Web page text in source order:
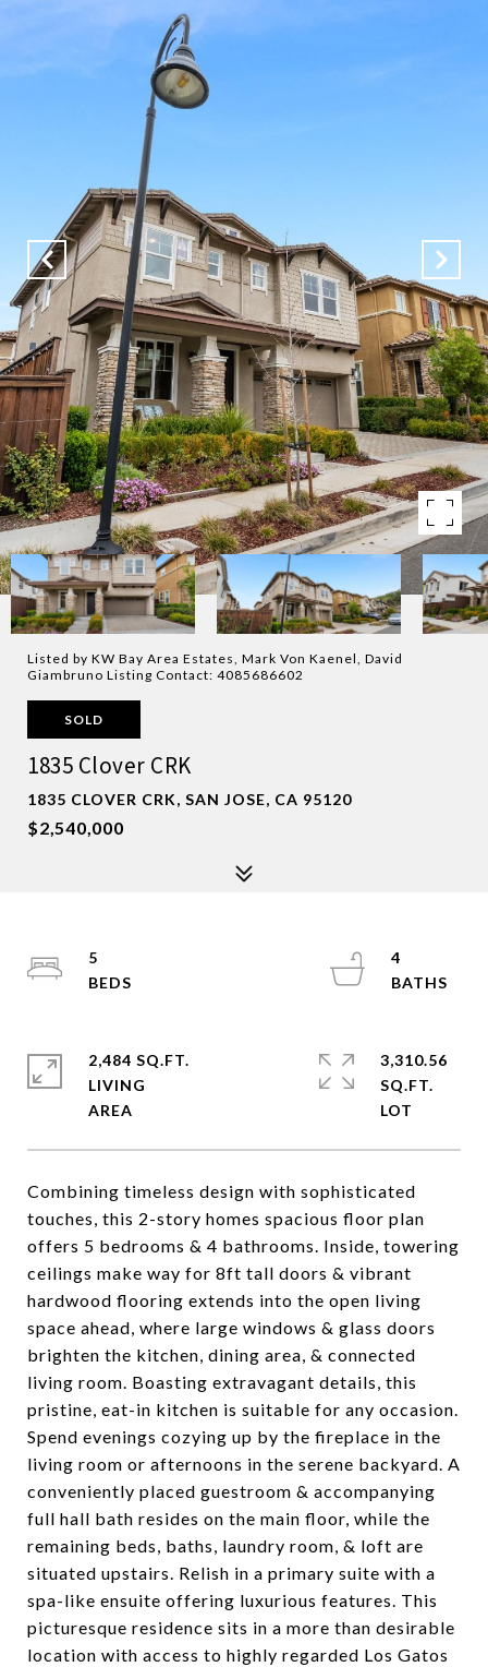
Listed by KW Bay Area Estates, Mark Von Kaenel, David
Giambruno Listing Contact: 4085686602
SOLD
1835 Clover CRK
1835 CLOVER CRK, SAN JOSE, CA 95120
$2,540,000
Combining timeless design with sophisticated
touches, this 2-story homes spacious floor plan
offers 5 bedrooms & 4 bathrooms. Inside, towering
ceilings make way for 8ft tall doors & vibrant
hardwood flooring extends into the open living
space ahead, where large windows & glass doors
brighten the kitchen, dining area, & connected
living room. Boasting extravagant details, this
pristine, eat-in kitchen is suitable for any occasion.
Spend evenings cozying up by the fireplace in the
living room or afternoons in the serene backyard. A
conveniently placed guestroom & accompanying
full hall bath resides on the main floor, while the
remaining beds, baths, laundry room, & loft are
situated upstairs. Relish in a primary suite with a
spa-like ensuite offering luxurious features. This
picturesque residence sits in a more than desirable
location with access to highly regarded Los Gatos
5
4
2,484 SQ.FT.
LIVING
3,310.56
SQ.FT.